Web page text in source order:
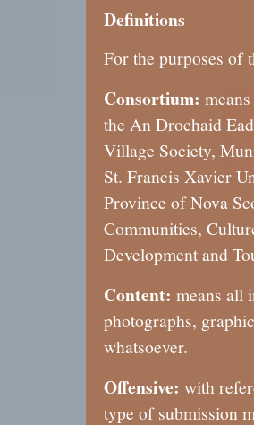
Definitions
For the purposes of
Consortium:
the An Drochaid
Village Society,
St. Francis Xavier
Province of Nova
Communities,
Development and
Content: means all
photographs,
whatsoever.
Offensive: with
type of submission